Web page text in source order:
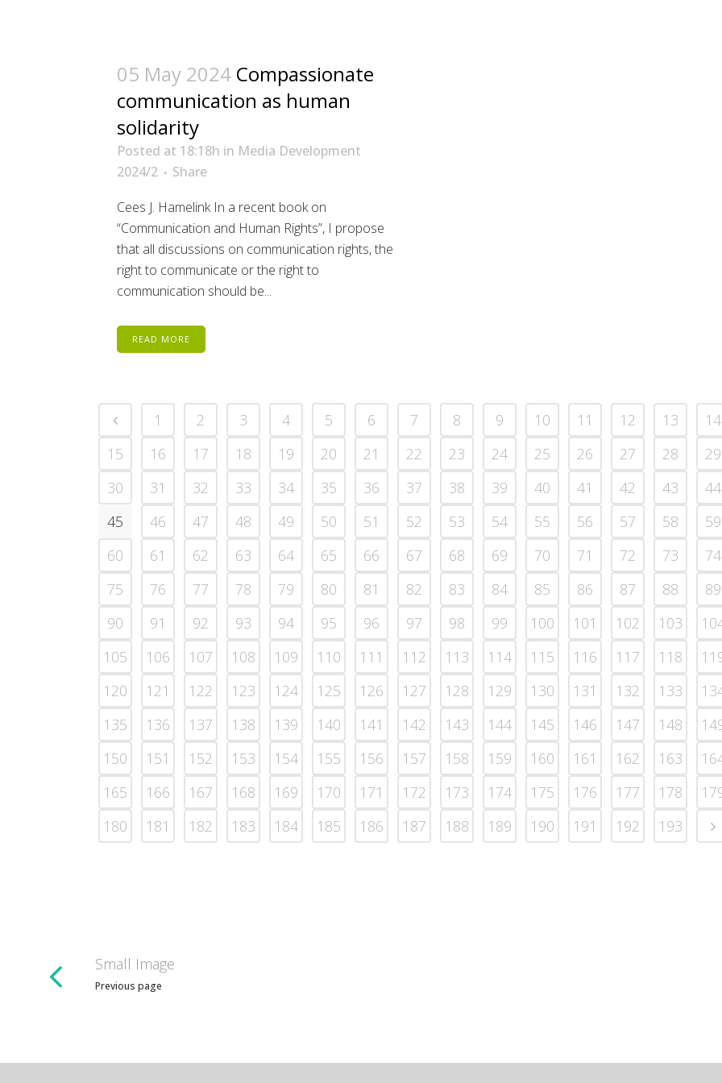
05 May 2024 Compassionate
communication as human
solidarity
Posted at 18:18h in Media Development
2024/2
Share
Cees J. Hamelink In a recent book on
“Communication and Human Rights”, I propose
that all discussions on communication rights, the
right to communicate or the right to
communication should be...
READ MORE
1 2 3 4 5 6 7 8 9 10 11 12 13
14
15
16 17 18 19 20 21 22 23 24 25 26 27 28
29
30
31 32 33 34 35 36 37 38 39 40 41 42 43
44
45
46 47 48 49 50 51 52 53 54 55 56 57 58
59
60
61 62 63 64 65 66 67 68 69 70 71 72 73
74
75
76 77 78 79 80 81 82 83 84 85 86 87 88
89
90
91 92 93 94 95 96 97 98 99 100 101 102 103
105
106 107 108 109 110 111 112 113 114 115 116 117 118
120
121 122 123 124 125 126 127 128 129 130 131 132 133
135
136 137 138 139 140 141 142 143 144 145 146 147 148
150
151 152 153 154 155 156 157 158 159 160 161 162 163
165
166 167 168 169 170 171 172 173 174 175 176 177 178
180
181 182 183 184 185 186 187 188 189 190 191 192 193
Small Image
Previous page